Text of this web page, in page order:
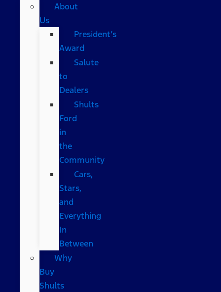
About
Us
President’s
Award
Salute
to
Dealers
Shults
Ford
in
the
Community
Cars,
Stars,
and
Everything
In
Between
Why
Buy
Shults